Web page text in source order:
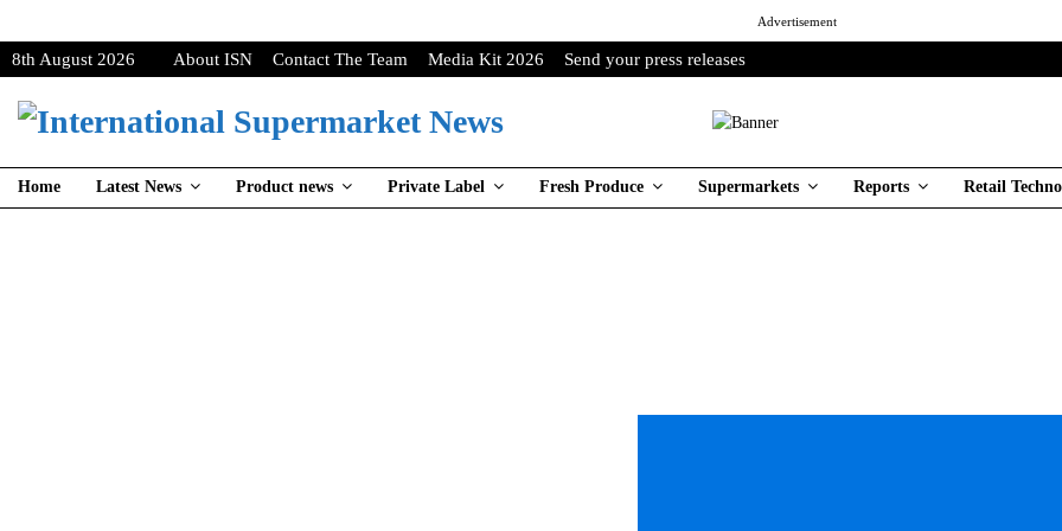
Advertisement
8th August 2026 About ISN Contact The Team Media Kit 2026 Send your press releases
Home Latest News Product news Private Label Fresh Produce Supermarkets Reports Retail